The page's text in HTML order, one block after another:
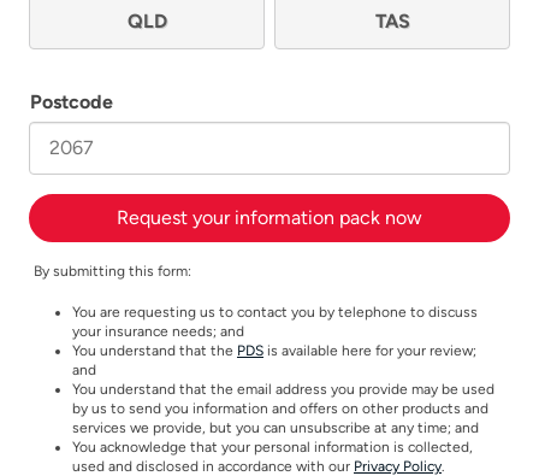
QLD TAS
Postcode
Request your information pack now
By submitting this form:
You are requesting us to contact you by telephone to discuss
your insurance needs; and
You understand that the PDS is available here for your review;
and
You understand that the email address you provide may be used
by us to send you information and offers on other products and
services we provide, but you can unsubscribe at any time; and
You acknowledge that your personal information is collected,
used and disclosed in accordance with our Privacy Policy